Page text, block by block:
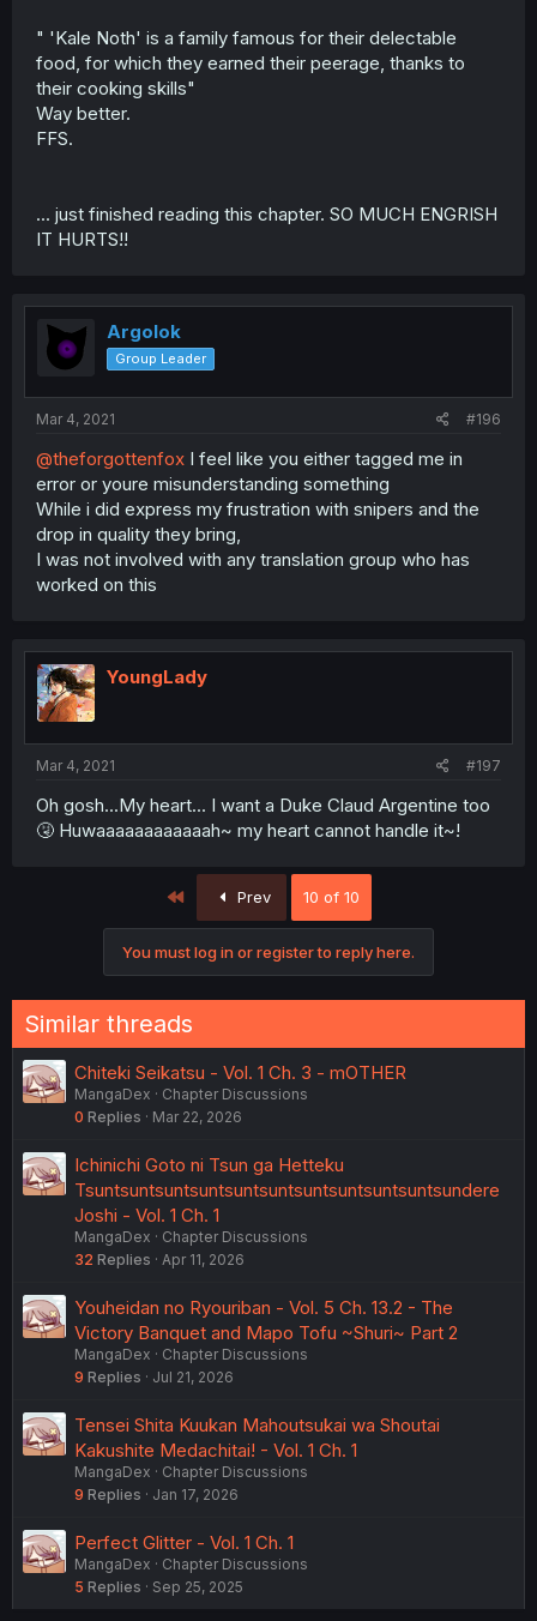
" 'Kale Noth' is a family famous for their delectable
food, for which they earned their peerage, thanks to
their cooking skills"
Way better.
FFS.
... just finished reading this chapter. SO MUCH ENGRISH
IT HURTS!!
Argolok
Group Leader
Mar 4, 2021 #196
@theforgottenfox I feel like you either tagged me in
error or youre misunderstanding something
While i did express my frustration with snipers and the
drop in quality they bring,
I was not involved with any translation group who has
worked on this
YoungLady
Mar 4, 2021 #197
Oh gosh...My heart... I want a Duke Claud Argentine too
🤧 Huwaaaaaaaaaaaah~ my heart cannot handle it~!
Prev 10 of 10
You must log in or register to reply here.
Similar threads
Chiteki Seikatsu - Vol. 1 Ch. 3 - mOTHER
MangaDex
Chapter Discussions
0 Replies Mar 22, 2026
Ichinichi Goto ni Tsun ga Hetteku
Tsuntsuntsuntsuntsuntsuntsuntsuntsuntsuntsundere
Joshi - Vol. 1 Ch. 1
MangaDex
Chapter Discussions
32 Replies Apr 11, 2026
Youheidan no Ryouriban - Vol. 5 Ch. 13.2 - The
Victory Banquet and Mapo Tofu ~Shuri~ Part 2
MangaDex
Chapter Discussions
9 Replies Jul 21, 2026
Tensei Shita Kuukan Mahoutsukai wa Shoutai
Kakushite Medachitai! - Vol. 1 Ch. 1
MangaDex
Chapter Discussions
9 Replies Jan 17, 2026
Perfect Glitter - Vol. 1 Ch. 1
MangaDex
Chapter Discussions
5 Replies Sep 25, 2025